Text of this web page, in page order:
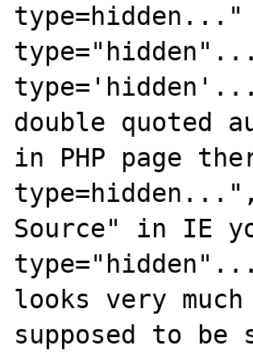
double quoted
in PHP page
Source" in IE
looks very
supposed to